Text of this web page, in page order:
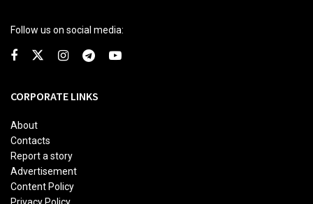
Follow us on social media:
CORPORATE LINKS
About
Contacts
Report a story
Advertisement
Content Policy
Privacy Policy